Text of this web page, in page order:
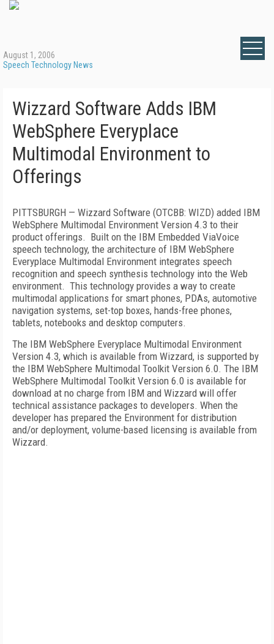
August 1, 2006
Speech Technology News
Wizzard Software Adds IBM
WebSphere Everyplace
Multimodal Environment to
Offerings
PITTSBURGH — Wizzard Software (OTCBB: WIZD) added IBM
WebSphere Multimodal Environment Version 4.3 to their
product offerings. Built on the IBM Embedded ViaVoice
speech technology, the architecture of IBM WebSphere
Everyplace Multimodal Environment integrates speech
recognition and speech synthesis technology into the Web
environment. This technology provides a way to create
multimodal applications for smart phones, PDAs, automotive
navigation systems, set-top boxes, hands-free phones,
tablets, notebooks and desktop computers.
The IBM WebSphere Everyplace Multimodal Environment
Version 4.3, which is available from Wizzard, is supported by
the IBM WebSphere Multimodal Toolkit Version 6.0. The IBM
WebSphere Multimodal Toolkit Version 6.0 is available for
download at no charge from IBM and Wizzard will offer
technical assistance packages to developers. When the
developer has prepared the Environment for distribution
and/or deployment, volume-based licensing is available from
Wizzard.